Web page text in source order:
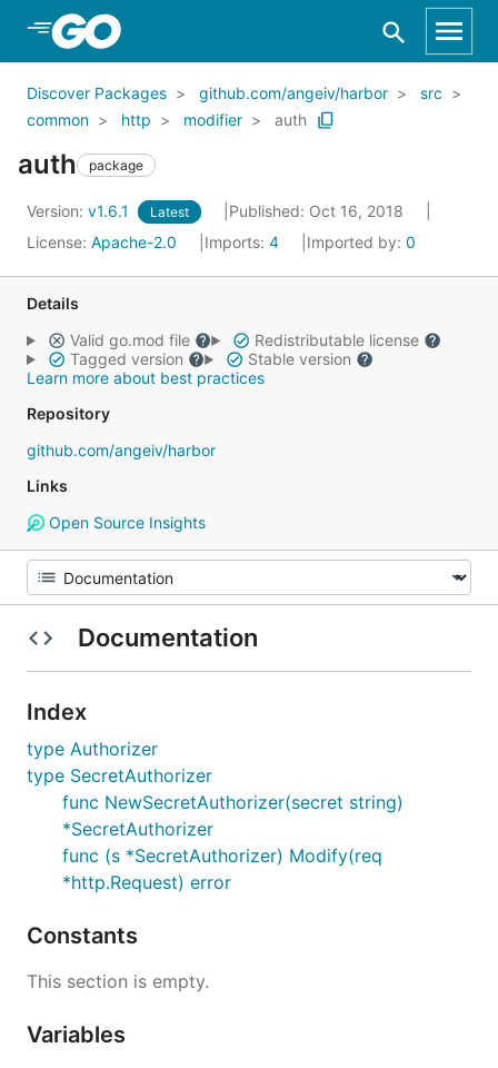
Skip to Main Content
Discover Packages github.com/angeiv/harbor
src
common
http modifier auth
auth package
Version: v1.6.1 Latest
Published: Oct 16, 2018
License: Apache-2.0 Imports: 4 Imported by: 0
Details
Valid go.mod file
Redistributable license
Tagged version
Stable version
Learn more about best practices
Repository
github.com/angeiv/harbor
Links
Open Source Insights
Documentation
Index
type Authorizer
type SecretAuthorizer
func NewSecretAuthorizer(secret string)
*SecretAuthorizer
func (s *SecretAuthorizer) Modify(req
*http.Request) error
Constants
This section is empty.
Variables